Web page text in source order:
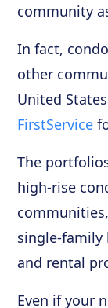
community
In fact,
other
United
FirstService
The
high-rise
single-family
and rental
Even if your